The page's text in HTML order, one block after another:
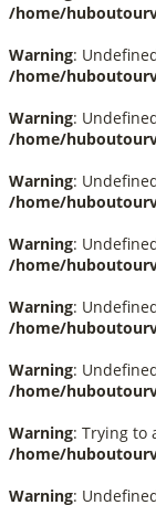
/home/
Warning:
/home/
Warning:
/home/
Warning:
/home/
Warning:
/home/
Warning:
/home/
Warning:
/home/
Warning: Trying to
/home/
Warning: